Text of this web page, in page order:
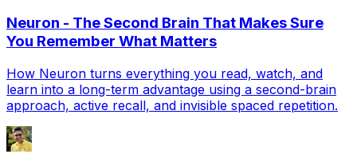
Neuron - The Second Brain That Makes Sure
You Remember What Matters
How Neuron turns everything you read, watch, and
learn into a long-term advantage using a second-brain
approach, active recall, and invisible spaced repetition.